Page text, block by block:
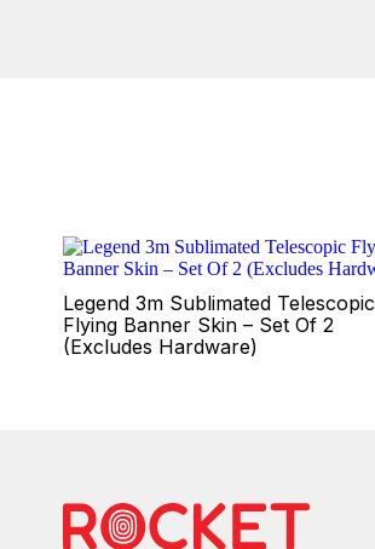
Legend 3m Sublimated Telescopic
Flying Banner Skin – Set Of 2
(Excludes Hardware)